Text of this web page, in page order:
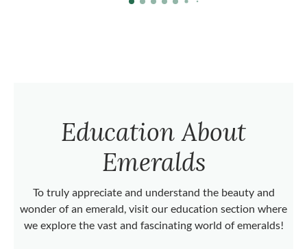
Education About
Emeralds
To truly appreciate and understand the beauty and
wonder of an emerald, visit our education section where
we explore the vast and fascinating world of emeralds!